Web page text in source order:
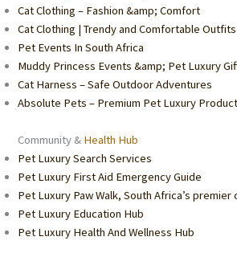
Cat Clothing – Fashion &amp; Comfort
Cat Clothing | Trendy and Comfortable Outfits
Pet Events In South Africa
Muddy Princess Events &amp; Pet Luxury
Cat Harness – Safe Outdoor Adventures
Absolute Pets – Premium Pet Luxury
Community & Health Hub
Pet Luxury Search Services
Pet Luxury First Aid Emergency Guide
Pet Luxury Paw Walk, South Africa’s premier
Pet Luxury Education Hub
Pet Luxury Health And Wellness Hub